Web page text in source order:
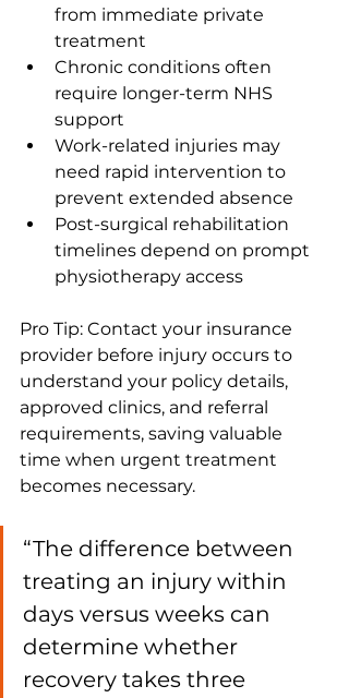
from immediate private
treatment
Chronic conditions often
require longer-term NHS
support
Work-related injuries may
need rapid intervention to
prevent extended absence
Post-surgical rehabilitation
timelines depend on prompt
physiotherapy access
Pro Tip: Contact your insurance
provider before injury occurs to
understand your policy details,
approved clinics, and referral
requirements, saving valuable
time when urgent treatment
becomes necessary.
“The difference between
treating an injury within
days versus weeks can
determine whether
recovery takes three